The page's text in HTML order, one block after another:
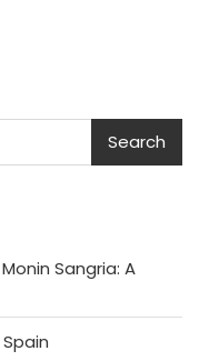
Search
Sangria: A